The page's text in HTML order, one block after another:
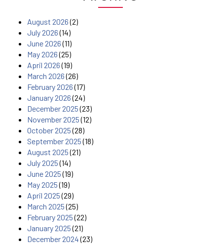
August 2026(2)
July 2026(14)
June 2026(11)
May 2026(25)
April 2026(19)
March 2026(26)
February 2026(17)
January 2026(24)
December 2025(23)
November 2025(12)
October 2025(28)
September 2025(18)
August 2025(21)
July 2025(14)
June 2025(19)
May 2025(19)
April 2025(29)
March 2025(25)
February 2025(22)
January 2025(21)
December 2024(23)